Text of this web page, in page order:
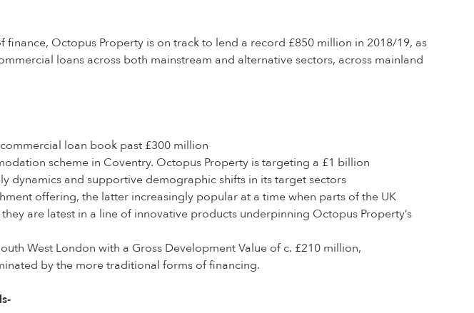
Octopus Property is on track to lend a record £850 million in 2018/19, as
loans across both mainstream and alternative sectors, across mainland
loan book past £300 million
scheme in Coventry. Octopus Property is targeting a £1 billion
dynamics and supportive demographic shifts in its target sectors
offering, the latter increasingly popular at a time when parts of the UK
are latest in a line of innovative products underpinning Octopus Property’s
West London with a Gross Development Value of c. £210 million,
by the more traditional forms of financing.